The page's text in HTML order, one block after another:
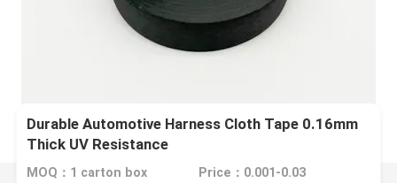
Durable Automotive Harness Cloth Tape 0.16mm
Thick UV Resistance
MOQ：1 carton box Price：0.001-0.03